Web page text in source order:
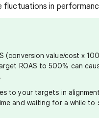
fluctuations in
(conversion value/cost x
ROAS to 500% can
to your targets in
and waiting for a while